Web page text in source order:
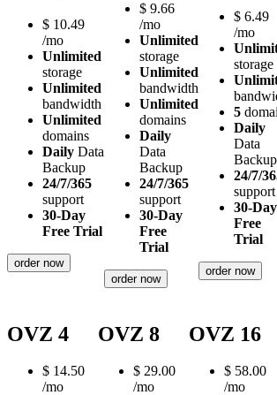
$ 10.49
/mo
Unlimited
storage
Unlimited
bandwidth
Unlimited
domains
Daily Data
Backup
24/7/365
support
30-Day
Free Trial
order now
$ 9.66
/mo
Unlimited
storage
Unlimited
bandwidth
Unlimited
domains
Daily
Data
Backup
24/7/365
support
30-Day
Free
Trial
order now
$ 6.49
/mo
storage
5
Daily
Data
Backup
24/7/
support
30-Day
Free
Trial
order now
OVZ 4
$ 14.50
/mo
OVZ 8
$ 29.00
/mo
OVZ 16
$ 58.00
/mo